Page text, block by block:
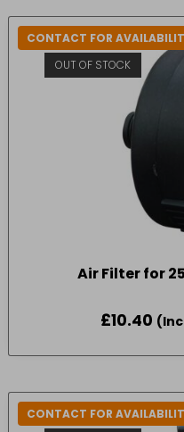
CONTACT FOR
OUT OF STOCK
Air Filter for
£10.40
CONTACT FOR